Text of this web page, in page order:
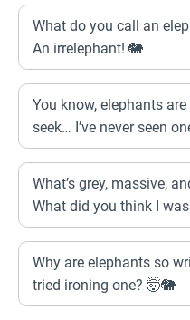
What do you call an
An irrelephant! 🐘
You know, elephants
seek… I’ve never seen
What’s grey, massive,
What did you think I
Why are elephants so
tried ironing one? 🤯🐘